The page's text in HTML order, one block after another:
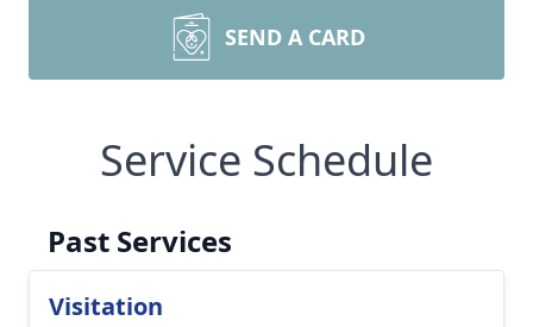
SEND A CARD
Service Schedule
Past Services
Visitation